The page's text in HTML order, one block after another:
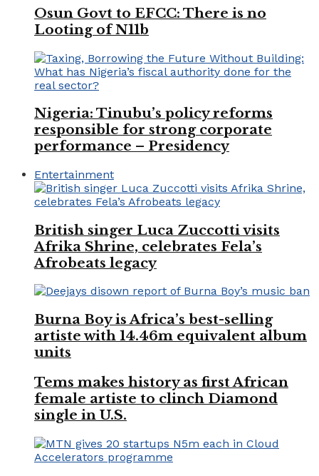
Osun Govt to EFCC: There is no
Looting of N11b
Nigeria: Tinubu’s policy reforms
responsible for strong corporate
performance – Presidency
Entertainment
British singer Luca Zuccotti visits
Afrika Shrine, celebrates Fela’s
Afrobeats legacy
Burna Boy is Africa’s best-selling
artiste with 14.46m equivalent album
units
Tems makes history as first African
female artiste to clinch Diamond
single in U.S.